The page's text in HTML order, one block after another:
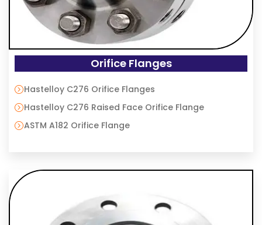
Orifice Flanges
Hastelloy C276 Orifice Flanges
Hastelloy C276 Raised Face Orifice Flange
ASTM A182 Orifice Flange